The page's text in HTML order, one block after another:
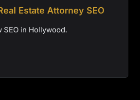
Estate Attorney SEO
SEO in Hollywood.